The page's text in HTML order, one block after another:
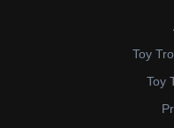
Toy
Toy